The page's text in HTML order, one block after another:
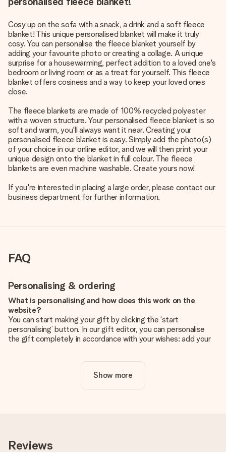
Cosy up on the sofa with a snack, a drink and a soft fleece
blanket! This unique personalised blanket will make it truly
cosy. You can personalise the fleece blanket yourself by
adding your favourite photo or creating a collage. A unique
surprise for a housewarming, perfect addition to a loved one's
bedroom or living room or as a treat for yourself. This fleece
blanket offers cosiness and a way to keep your loved ones
close.
The fleece blankets are made of 100% recycled polyester
with a woven structure. Your personalised fleece blanket is so
soft and warm, you'll always want it near. Creating your
personalised fleece blanket is easy. Simply add the photo(s)
of your choice in our online editor, and we will then print your
unique design onto the blanket in full colour. The fleece
blankets are even machine washable. Create yours now!
If you're interested in placing a large order, please contact our
business department for further information.
FAQ
Personalising & ordering
What is personalising and how does this work on the
website?
You can start making your gift by clicking the ‘start
personalising’ button. In our gift editor, you can personalise
the gift completely in accordance with your wishes: add your
Is personalisation included in the price?
The price shown on the website includes the personalisation
you're unsure about the quality of your image, please contact
Show more
Reviews